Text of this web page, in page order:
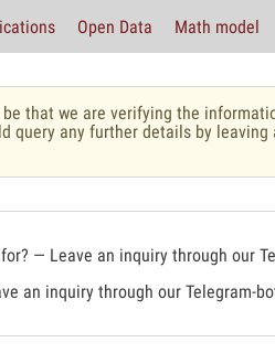
Open Data Math model
that we are verifying the
query any further details by
— Leave an inquiry through our
an inquiry through our Telegram-